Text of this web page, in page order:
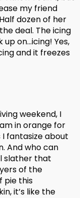
my friend
dozen of her
deal. The icing
on…icing! Yes,
and it freezes
weekend, I
in orange for
fantasize about
And who can
slather that
of the
pie this
it’s like the